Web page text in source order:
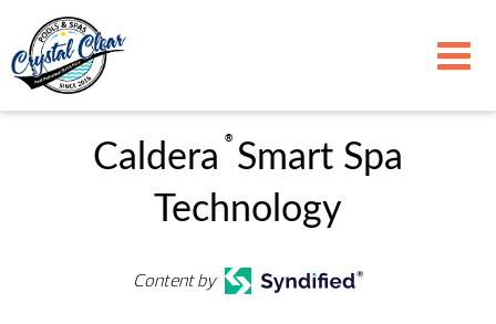
Caldera
®
Smart Spa
Technology
Content by